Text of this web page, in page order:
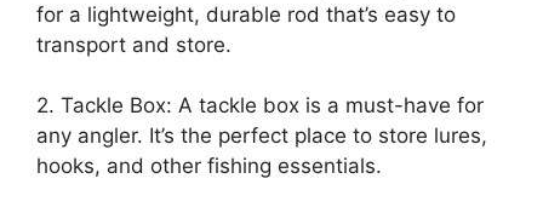
for a lightweight, durable rod that’s easy to
transport and store.
2. Tackle Box: A tackle box is a must-have for
any angler. It’s the perfect place to store lures,
hooks, and other fishing essentials.